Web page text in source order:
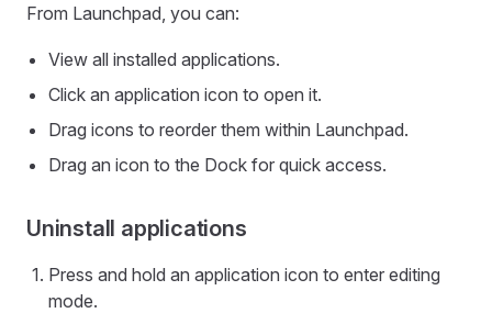
From Launchpad, you can:
View all installed applications.
Click an application icon to open it.
Drag icons to reorder them within Launchpad.
Drag an icon to the Dock for quick access.
Uninstall applications
Press and hold an application icon to enter editing
mode.